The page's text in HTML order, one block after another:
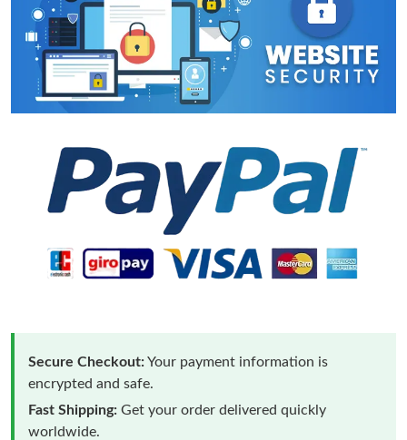
Secure Checkout:Your payment information is
encrypted and safe.
Fast Shipping: Get your order delivered quickly
worldwide.